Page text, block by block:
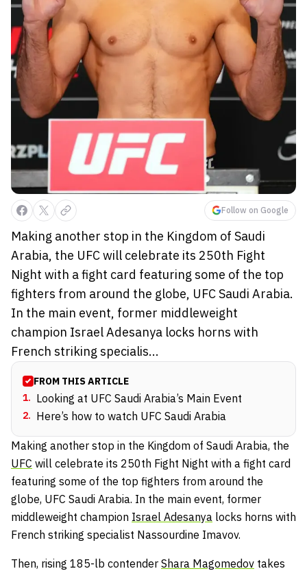
Follow on Google
Making another stop in the Kingdom of Saudi
Arabia, the UFC will celebrate its 250th Fight
Night with a fight card featuring some of the top
fighters from around the globe, UFC Saudi Arabia.
In the main event, former middleweight
champion Israel Adesanya locks horns with
French striking specialis...
FROM THIS ARTICLE
1. Looking at UFC Saudi Arabia’s Main Event
2. Here’s how to watch UFC Saudi Arabia
Making another stop in the Kingdom of Saudi Arabia, the
UFC will celebrate its 250th Fight Night with a fight card
featuring some of the top fighters from around the
globe, UFC Saudi Arabia. In the main event, former
middleweight champion Israel Adesanya locks horns with
French striking specialist Nassourdine Imavov.
Then, rising 185-lb contender Shara Magomedov takes